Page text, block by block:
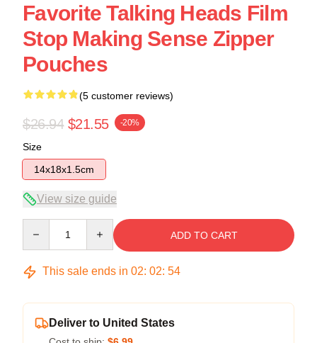
Favorite Talking Heads Film
Stop Making Sense Zipper
Pouches
(5 customer reviews)
$26.94 $21.55 -20%
Size
14x18x1.5cm
View size guide
ADD TO CART
This sale ends in 02: 02: 53
Deliver to United States